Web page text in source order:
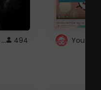
fixed gray skyish bg 4 roblox 494